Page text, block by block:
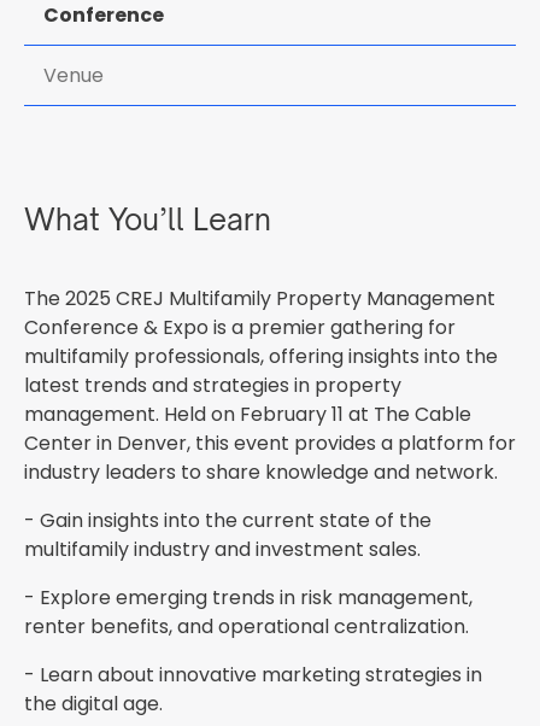
Conference
Venue
What You’ll Learn
The 2025 CREJ Multifamily Property Management
Conference & Expo is a premier gathering for
multifamily professionals, offering insights into the
latest trends and strategies in property
management. Held on February 11 at The Cable
Center in Denver, this event provides a platform for
industry leaders to share knowledge and network.
- Gain insights into the current state of the
multifamily industry and investment sales.
- Explore emerging trends in risk management,
renter benefits, and operational centralization.
- Learn about innovative marketing strategies in
the digital age.